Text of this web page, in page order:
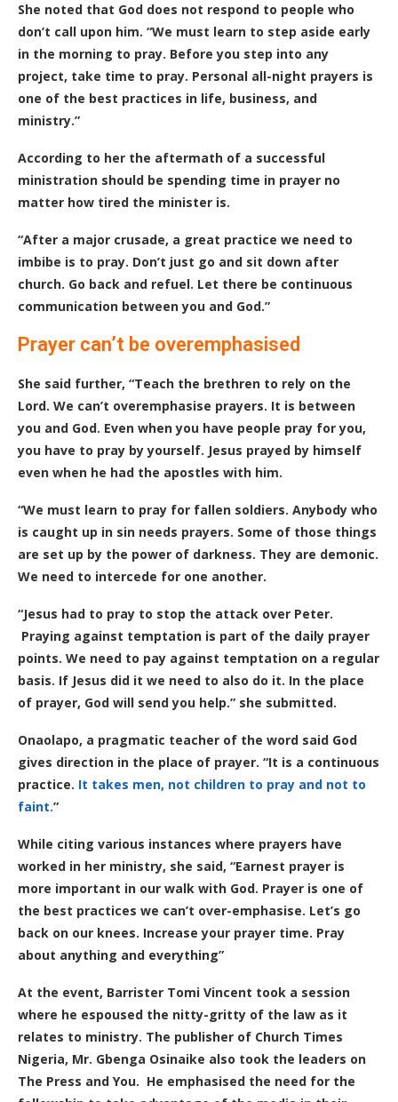
She noted that God does not respond to people who
don’t call upon him. “We must learn to step aside early
in the morning to pray. Before you step into any
project, take time to pray. Personal all-night prayers is
one of the best practices in life, business, and
ministry.”
According to her the aftermath of a successful
ministration should be spending time in prayer no
matter how tired the minister is.
“After a major crusade, a great practice we need to
imbibe is to pray. Don’t just go and sit down after
church. Go back and refuel. Let there be continuous
communication between you and God.”
Prayer can’t be overemphasised
She said further, “Teach the brethren to rely on the
Lord. We can’t overemphasise prayers. It is between
you and God. Even when you have people pray for you,
you have to pray by yourself. Jesus prayed by himself
even when he had the apostles with him.
“We must learn to pray for fallen soldiers. Anybody who
is caught up in sin needs prayers. Some of those things
are set up by the power of darkness. They are demonic.
We need to intercede for one another.
“Jesus had to pray to stop the attack over Peter.
Praying against temptation is part of the daily prayer
points. We need to pay against temptation on a regular
basis. If Jesus did it we need to also do it. In the place
of prayer, God will send you help.” she submitted.
Onaolapo, a pragmatic teacher of the word said God
gives direction in the place of prayer. “It is a continuous
practice. It takes men, not children to pray and not to
faint.”
While citing various instances where prayers have
worked in her ministry, she said, “Earnest prayer is
more important in our walk with God. Prayer is one of
the best practices we can’t over-emphasise. Let’s go
back on our knees. Increase your prayer time. Pray
about anything and everything”
At the event, Barrister Tomi Vincent took a session
where he espoused the nitty-gritty of the law as it
relates to ministry. The publisher of Church Times
Nigeria, Mr. Gbenga Osinaike also took the leaders on
The Press and You. He emphasised the need for the